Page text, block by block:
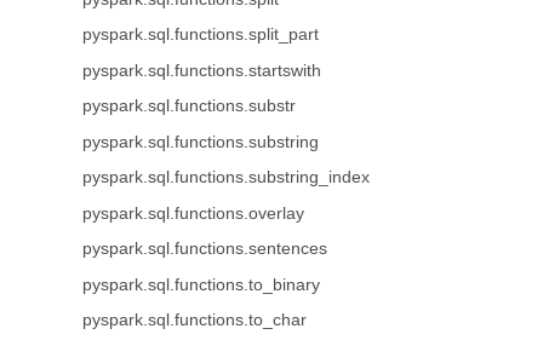
pyspark.sql.functions.split_part
pyspark.sql.functions.startswith
pyspark.sql.functions.substr
pyspark.sql.functions.substring
pyspark.sql.functions.substring_index
pyspark.sql.functions.overlay
pyspark.sql.functions.sentences
pyspark.sql.functions.to_binary
pyspark.sql.functions.to_char